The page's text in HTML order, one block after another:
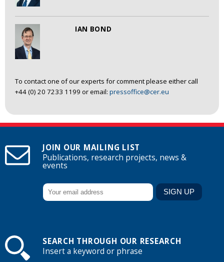
IAN BOND
To contact one of our experts for comment please either call
+44 (0) 20 7233 1199 or email: pressoffice@cer.eu
JOIN OUR MAILING LIST
Publications, research projects, news &
events
SEARCH THROUGH OUR RESEARCH
Insert a keyword or phrase